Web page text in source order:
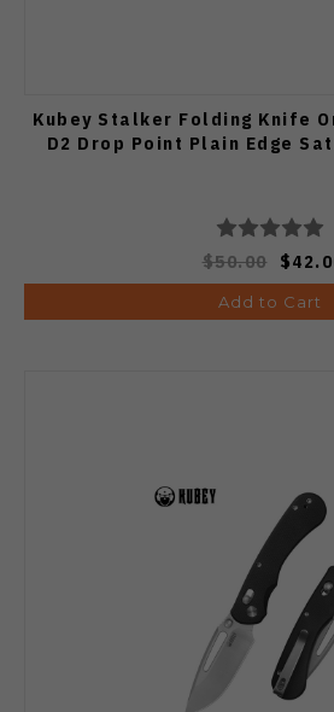
Kubey Stalker Folding Knife
D2 Drop Point Plain Edge
$50.00
Add to Cart